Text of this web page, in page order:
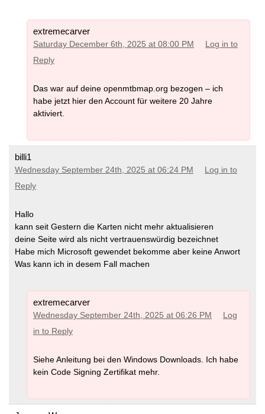
extremecarver
Saturday December 6th, 2025 at 08:00 PM
Log in to
Reply
Das war auf deine openmtbmap.org bezogen – ich
habe jetzt hier den Account für weitere 20 Jahre
aktiviert.
billi1
Wednesday September 24th, 2025 at 06:24 PM
Log in to
Reply
Hallo
kann seit Gestern die Karten nicht mehr aktualisieren
deine Seite wird als nicht vertrauenswürdig bezeichnet
Habe mich Microsoft gewendet bekomme aber keine Anwort
Was kann ich in desem Fall machen
extremecarver
Wednesday September 24th, 2025 at 06:26 PM
Log
in to Reply
Siehe Anleitung bei den Windows Downloads. Ich habe
kein Code Signing Zertifikat mehr.